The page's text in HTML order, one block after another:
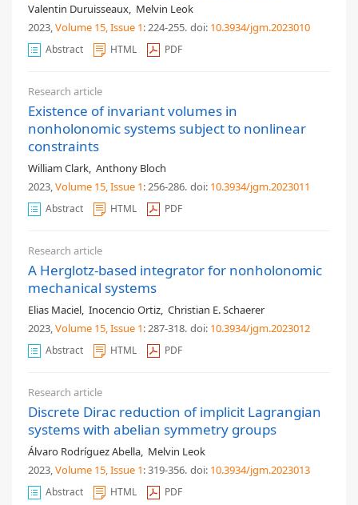
Valentin Duruisseaux, Melvin Leok
2023,Volume 15, Issue 1: 224-255. doi: 10.3934/jgm.2023010
Abstract HTML PDF
Research article
Existence of invariant volumes in
nonholonomic systems subject to nonlinear
constraints
William Clark, Anthony Bloch
2023,Volume 15, Issue 1: 256-286. doi: 10.3934/jgm.2023011
Abstract HTML PDF
Research article
A Herglotz-based integrator for nonholonomic
mechanical systems
Elias Maciel, Inocencio Ortiz, Christian E. Schaerer
2023,Volume 15, Issue 1: 287-318. doi: 10.3934/jgm.2023012
Abstract HTML PDF
Research article
Discrete Dirac reduction of implicit Lagrangian
systems with abelian symmetry groups
Álvaro Rodríguez Abella, Melvin Leok
2023,Volume 15, Issue 1: 319-356. doi: 10.3934/jgm.2023013
Abstract HTML PDF